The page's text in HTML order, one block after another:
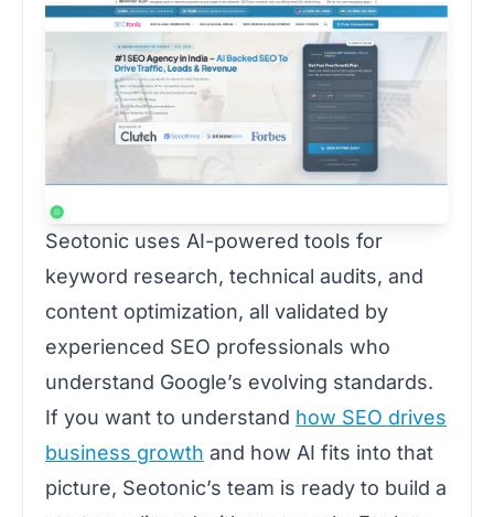
Seotonic uses AI-powered tools for
keyword research, technical audits, and
content optimization, all validated by
experienced SEO professionals who
understand Google’s evolving standards.
If you want to understand how SEO drives
business growth and how AI fits into that
picture, Seotonic’s team is ready to build a